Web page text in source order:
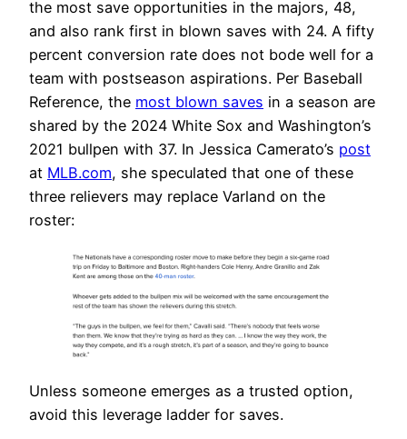
the most save opportunities in the majors, 48,
and also rank first in blown saves with 24. A fifty
percent conversion rate does not bode well for a
team with postseason aspirations. Per Baseball
Reference, the most blown saves in a season are
shared by the 2024 White Sox and Washington’s
2021 bullpen with 37. In Jessica Camerato’s post
at MLB.com, she speculated that one of these
three relievers may replace Varland on the
roster:
Unless someone emerges as a trusted option,
avoid this leverage ladder for saves.